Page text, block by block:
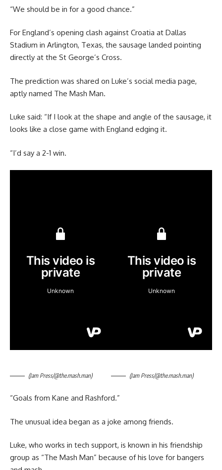
“We should be in for a good chance.”
For England’s opening clash against Croatia at Dallas
Stadium in Arlington, Texas, the sausage landed pointing
directly at the St George’s Cross.
The prediction was shared on Luke’s social media page,
aptly named The Mash Man.
Luke said: “If I look at the shape and angle of the sausage, it
looks like a close game with England edging it.
“I’d say a 2-1 win.
(Jam Press/@the.mash.man) (Jam Press/@the.mash.man)
“Goals from Kane and Rashford.”
The unusual idea began as a joke among friends.
Luke, who works in tech support, is known in his friendship
group as “The Mash Man” because of his love for bangers